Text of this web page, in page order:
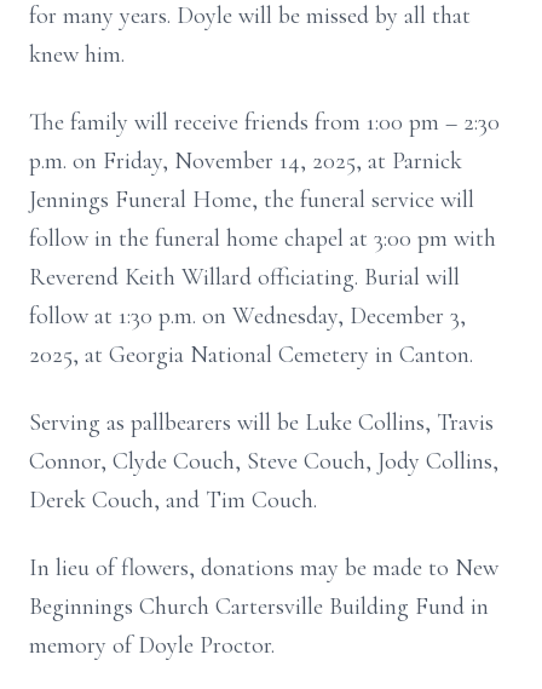
for many years. Doyle will be missed by all that
knew him.
The family will receive friends from 1:00 pm – 2:30
p.m. on Friday, November 14, 2025, at Parnick
Jennings Funeral Home, the funeral service will
follow in the funeral home chapel at 3:00 pm with
Reverend Keith Willard officiating. Burial will
follow at 1:30 p.m. on Wednesday, December 3,
2025, at Georgia National Cemetery in Canton.
Serving as pallbearers will be Luke Collins, Travis
Connor, Clyde Couch, Steve Couch, Jody Collins,
Derek Couch, and Tim Couch.
In lieu of flowers, donations may be made to New
Beginnings Church Cartersville Building Fund in
memory of Doyle Proctor.